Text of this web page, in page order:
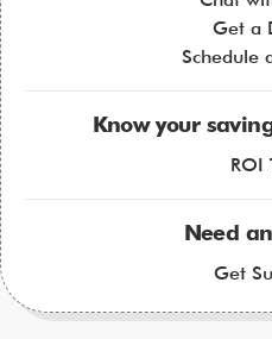
Get a
Schedule
Know your
ROI
Need
Get